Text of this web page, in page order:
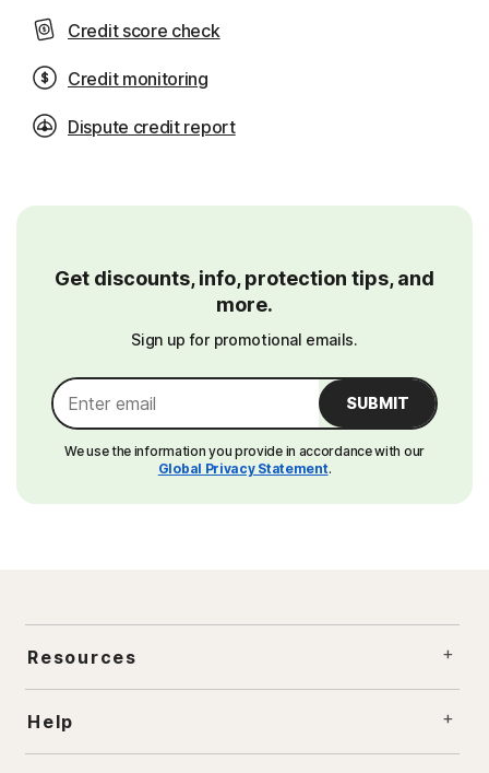
Credit score check
Credit monitoring
Dispute credit report
Get discounts, info, protection tips, and
more.
Sign up for promotional emails.
SUBMIT
We use the information you provide in accordance with our
Global Privacy Statement.
Resources
Help